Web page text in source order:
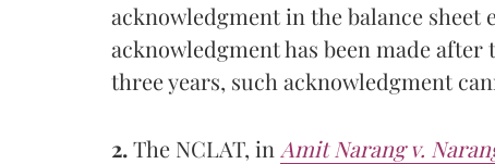
acknowledgment in the balance sheet
acknowledgment has been made
three years, such acknowledgment
2.The NCLAT, in Amit Narang v.